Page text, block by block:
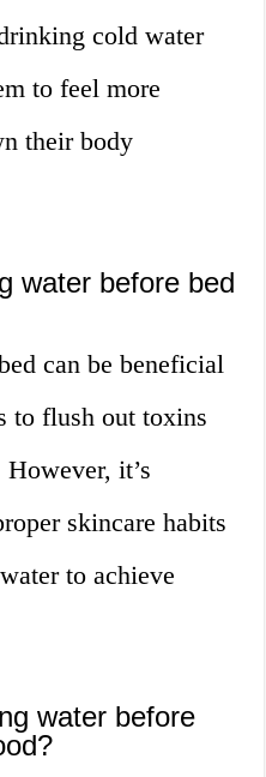
cold water
to feel more
their body
water before bed
can be beneficial
to flush out toxins
it’s
skincare habits
to achieve
water before